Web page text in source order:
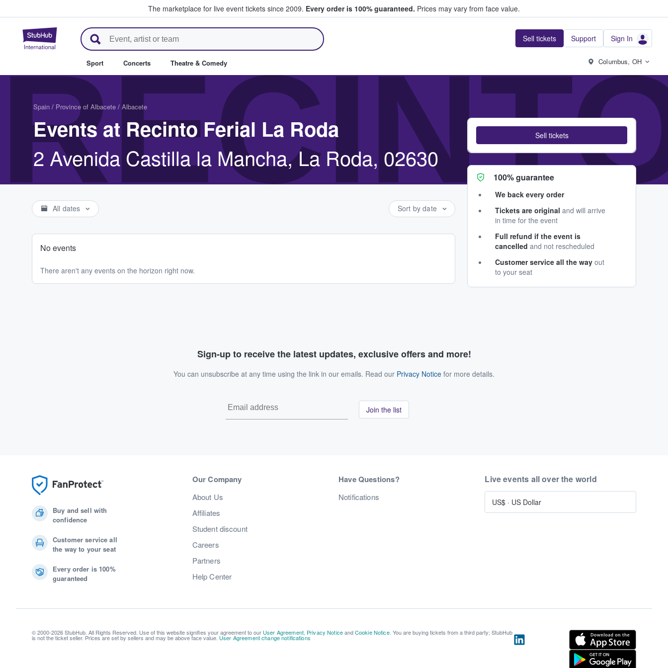
The marketplace for live event tickets since 2009. Every order is 100% guaranteed. Prices may vary from face value.
StubHub – Where Fans Buy & Sell Tickets Sell tickets Support Sign In
Sport Concerts Theatre & Comedy Columbus, OH
Spain / Province of Albacete / Albacete
Events at Recinto Ferial La Roda
2 Avenida Castilla la Mancha, La Roda, 02630
All dates Sort by date
No events
There aren't any events on the horizon right now.
Sell tickets
100% guarantee
We back every order
Tickets are original and will arrive
in time for the event
Full refund if the event is
cancelled and not rescheduled
Customer service all the way out
to your seat
Sign-up to receive the latest updates, exclusive offers and more!
You can unsubscribe at any time using the link in our emails. Read our Privacy Notice for more details.
Join the list
Buy and sell with
confidence
Customer service all
the way to your seat
Every order is 100%
guaranteed
Our Company
About Us
Affiliates
Student discount
Careers
Partners
Help Center
Have Questions?
Notifications
Live events all over the world
US$ · US Dollar
© 2000-2026 StubHub. All Rights Reserved. Use of this website signifies your agreement to our User Agreement, Privacy NoticeandCookie Notice. You are buying tickets from a third party; StubHub
is not the ticket seller. Prices are set by sellers and may be above face value. User Agreement change notifications